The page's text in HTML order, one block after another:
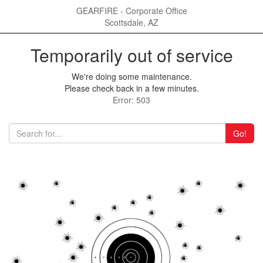
GEARFIRE - Corporate Office
Scottsdale, AZ
Temporarily out of service
We're doing some maintenance.
Please check back in a few minutes.
Error: 503
Go!